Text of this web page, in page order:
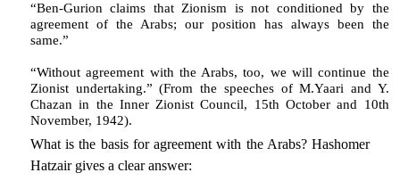
“Ben-Gurion claims that Zionism is not conditioned by the
agreement of the Arabs; our position has always been the
same.”
“Without agreement with the Arabs, too, we will continue the
Zionist undertaking.” (From the speeches of M.Yaari and Y.
Chazan in the Inner Zionist Council, 15th October and 10th
November, 1942).
What is the basis for agreement with the Arabs? Hashomer
Hatzair gives a clear answer: